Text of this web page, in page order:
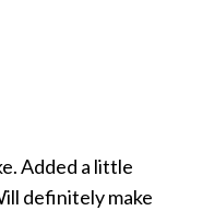
Added a little
definitely make